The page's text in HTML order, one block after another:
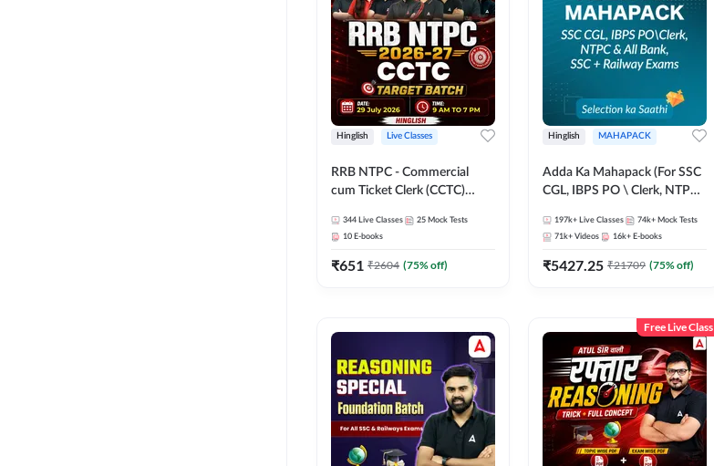
Hinglish Live Classes
RRB NTPC - Commercial
cum Ticket Clerk (CCTC)
Hinglish | Online Live Classes
By Adda247
344 Live Classes 25 Mock Tests
10 E-books
₹651 ₹2604 (75% off)
Hinglish MAHAPACK
Adda Ka Mahapack (For SSC
CGL, IBPS PO \ Clerk, NTPC
Exams)
197k+ Live Classes 74k+ Mock Tests
71k+ Videos 16k+ E-books
₹5427.25 ₹21709 (75% off)
Free Live Class